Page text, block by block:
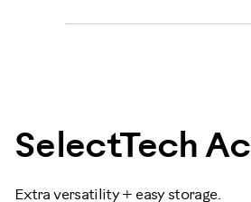
SelectTech
Extra versatility + easy storage.